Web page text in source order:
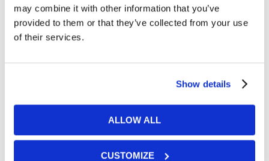
may combine it with other information that you’ve
provided to them or that they’ve collected from your use
of their services.
Show details
ALLOW ALL
CUSTOMIZE
Get in Touch